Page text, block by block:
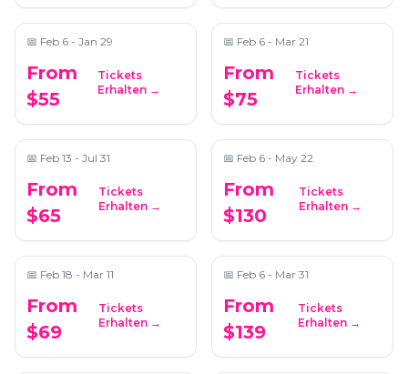
📅 Feb 6 - Jan 29
From
$55
Tickets
Erhalten →
📅 Feb 6 - Mar 21
From
$75
Tickets
Erhalten →
Dahlonega Mystery
Picnic: Self-Guided
📅 Feb 13 - Jul 31
From
$65
Tickets
Erhalten →
Full-Day Wine Country
Wine Tastings From
📅 Feb 6 - May 22
From
$130
Tickets
Erhalten →
Spanish Paella -
Atlanta
📅 Feb 18 - Mar 11
From
$69
Tickets
Erhalten →
Perfume & Cologne
Making - Fragrance
📅 Feb 6 - Mar 31
From
$139
Tickets
Erhalten →
Half-Day Wine
Tastings in the North
Wine Tasting &
Chocolate Pairing